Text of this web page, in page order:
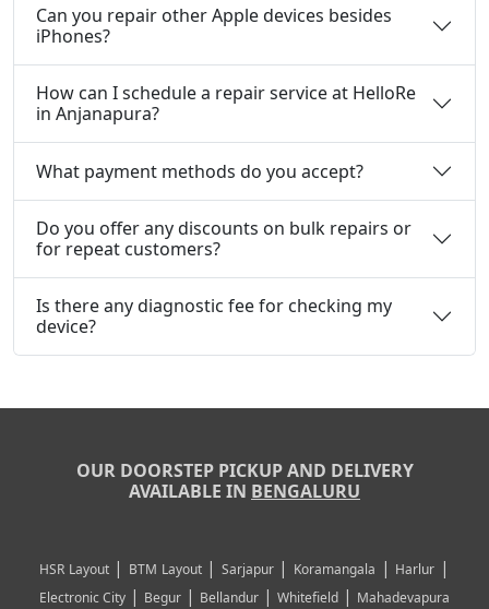
Can you repair other Apple devices besides
iPhones?
How can I schedule a repair service at HelloRe
in Anjanapura?
What payment methods do you accept?
Do you offer any discounts on bulk repairs or
for repeat customers?
Is there any diagnostic fee for checking my
device?
OUR DOORSTEP PICKUP AND DELIVERY
AVAILABLE IN BENGALURU
HSR Layout| BTM Layout| Sarjapur| Koramangala | Harlur |
Electronic City | Begur | Bellandur | Whitefield | Mahadevapura